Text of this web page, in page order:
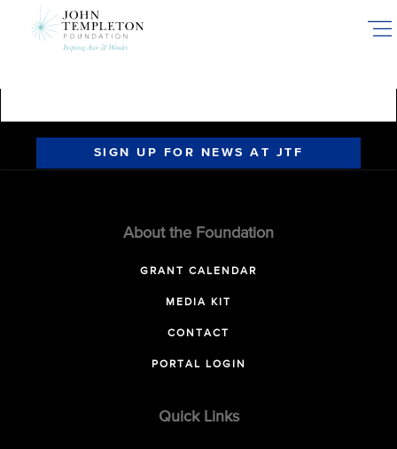
SIGN UP FOR NEWS AT JTF
About the Foundation
GRANT CALENDAR
MEDIA KIT
CONTACT
PORTAL LOGIN
Quick Links